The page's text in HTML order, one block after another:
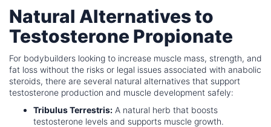
Natural Alternatives to
Testosterone Propionate
For bodybuilders looking to increase muscle mass, strength, and
fat loss without the risks or legal issues associated with anabolic
steroids, there are several natural alternatives that support
testosterone production and muscle development safely:
Tribulus Terrestris: A natural herb that boosts
testosterone levels and supports muscle growth.